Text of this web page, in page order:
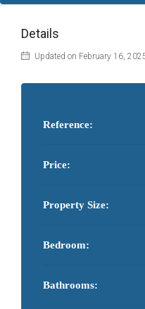
Details
Updated on February 16,
Reference:
Price:
Property Size:
Bedroom:
Bathrooms: